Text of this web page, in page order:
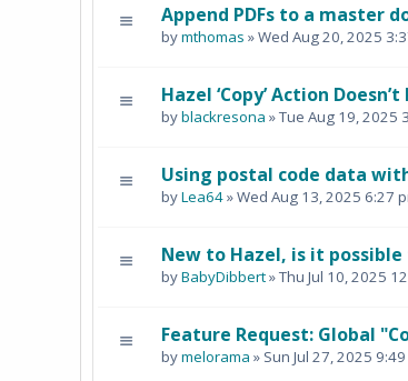
Append PDFs to a master
bymthomas » Wed Aug 20, 2025
Hazel ‘Copy’ Action
byblackresona » Tue Aug 19, 2025
Using postal code data
byLea64» Wed Aug 13, 2025 6:27
New to Hazel, is it
byBabyDibbert» Thu Jul 10, 2025
Feature Request: Global
bymelorama » Sun Jul 27, 2025